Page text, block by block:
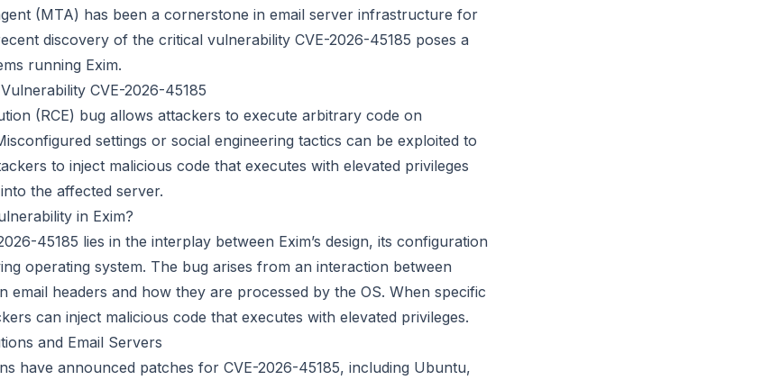
(MTA) has been a cornerstone in email server infrastructure for
discovery of the critical vulnerability CVE-2026-45185 poses a
running Exim.
CVE-2026-45185
(RCE) bug allows attackers to execute arbitrary code on
settings or social engineering tactics can be exploited to
to inject malicious code that executes with elevated privileges
the affected server.
in Exim?
45185 lies in the interplay between Exim’s design, its configuration
operating system. The bug arises from an interaction between
email headers and how they are processed by the OS. When specific
can inject malicious code that executes with elevated privileges.
and Email Servers
have announced patches for CVE-2026-45185, including Ubuntu,